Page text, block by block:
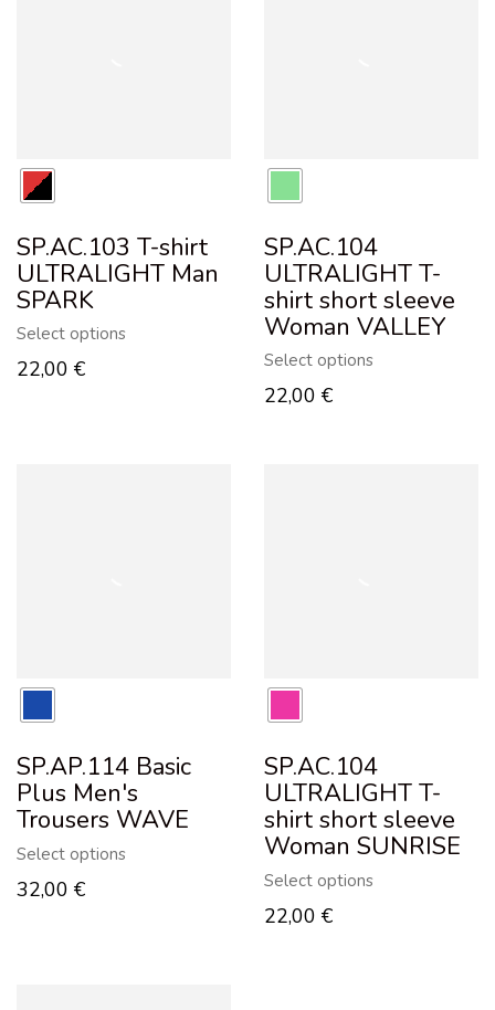
SP.AC.103 T-shirt
ULTRALIGHT Man
SPARK
Select options
22,00 €
SP.AC.104
ULTRALIGHT T-
shirt short sleeve
Woman VALLEY
Select options
22,00 €
SP.AP.114 Basic
Plus Men's
Trousers WAVE
Select options
32,00 €
SP.AC.104
ULTRALIGHT T-
shirt short sleeve
Woman SUNRISE
Select options
22,00 €